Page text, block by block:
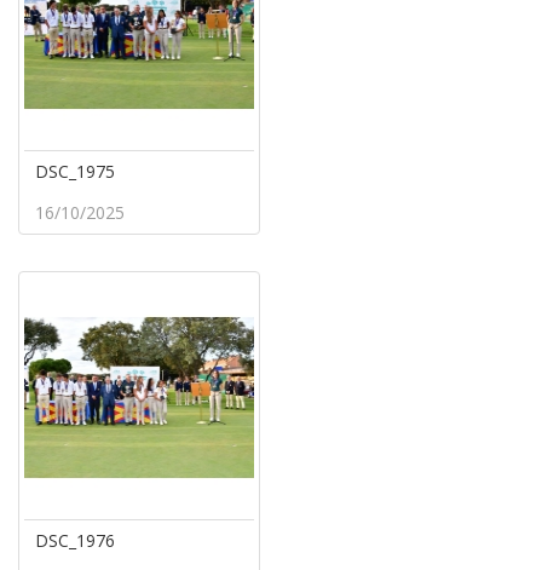
DSC_1975
16/10/2025
DSC_1976